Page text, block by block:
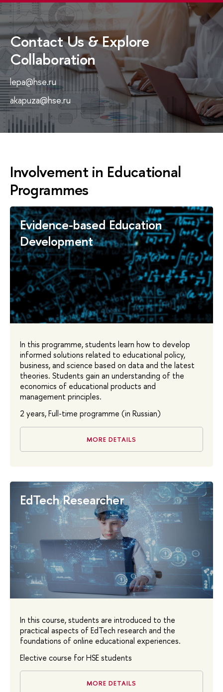
Contact Us & Explore
Collaboration
lepa@hse.ru
akapuza@hse.ru
Involvement in Educational
Programmes
Evidence-based Education
Development
In this programme, students learn how to develop
informed solutions related to educational policy,
business, and science based on data and the latest
theories. Students gain an understanding of the
economics of educational products and
management principles.
2 years, Full-time programme (in Russian)
MORE DETAILS
EdTech Researcher
In this course, students are introduced to the
practical aspects of EdTech research and the
foundations of online educational experiences.
Elective course for HSE students
MORE DETAILS